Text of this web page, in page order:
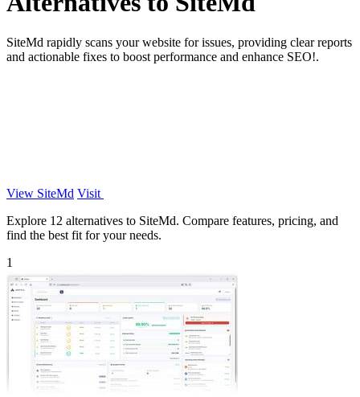
SiteMd rapidly scans your website for issues, providing clear reports
and actionable fixes to boost performance and enhance SEO!.
View SiteMd Visit
Explore 12 alternatives to SiteMd. Compare features, pricing, and
find the best fit for your needs.
1